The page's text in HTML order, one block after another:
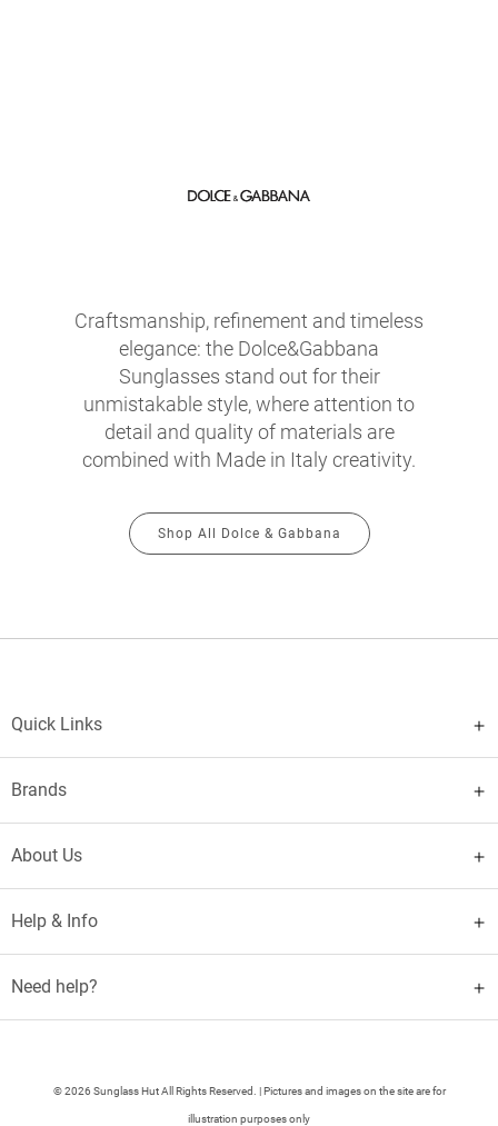
Craftsmanship, refinement and timeless
elegance: the Dolce&Gabbana
Sunglasses stand out for their
unmistakable style, where attention to
detail and quality of materials are
combined with Made in Italy creativity.
Shop All Dolce & Gabbana
Quick Links
Brands
About Us
Help & Info
Need help?
© 2026 Sunglass Hut All Rights Reserved. | Pictures and images on the site are for
illustration purposes only